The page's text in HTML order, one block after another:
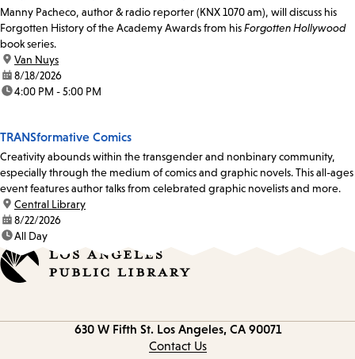
Manny Pacheco, author & radio reporter (KNX 1070 am), will discuss his
Forgotten History of the Academy Awards from hisForgotten Hollywood
book series.
location:
Van Nuys
date:8/18/2026
time:4:00 PM - 5:00 PM
TRANSformative Comics
Creativity abounds within the transgender and nonbinary community,
especially through the medium of comics and graphic novels. This all-ages
event features author talks from celebrated graphic novelists and more.
location:
Central Library
date:8/22/2026
time:All Day
630 W Fifth St. Los Angeles, CA 90071
Contact Us